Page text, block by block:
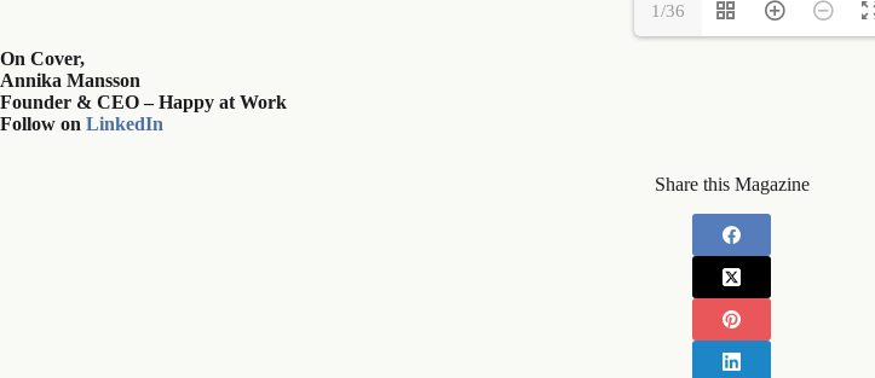
1/36
On Cover,
Annika Mansson
Founder & CEO – Happy at Work
Follow on LinkedIn
Share this Magazine